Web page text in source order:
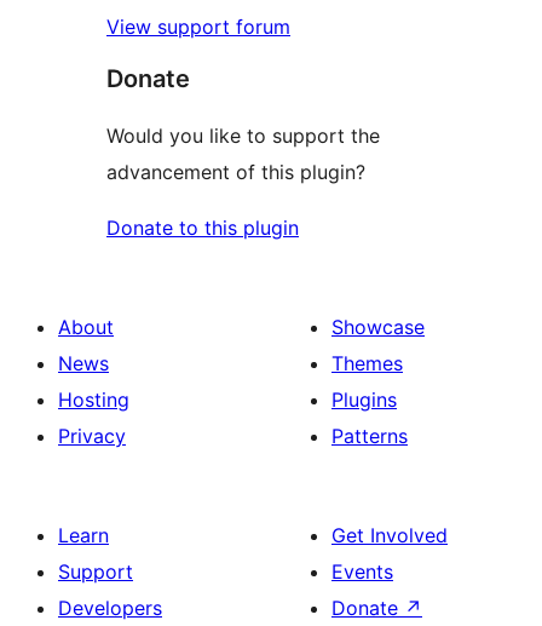
View support forum
Donate
Would you like to support the
advancement of this plugin?
Donate to this plugin
About
News
Hosting
Privacy
Showcase
Themes
Plugins
Patterns
Learn
Support
Developers
Get Involved
Events
Donate ↗